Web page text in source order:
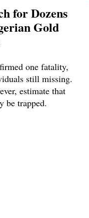
for Dozens
Gold
one fatality,
still missing.
estimate that
be trapped.